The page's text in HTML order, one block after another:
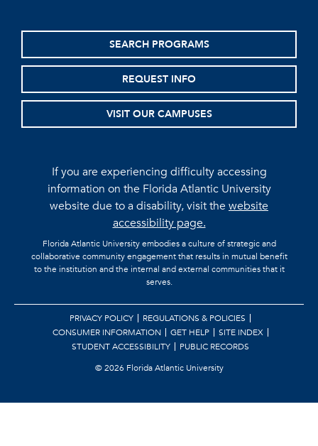
SEARCH PROGRAMS
REQUEST INFO
VISIT OUR CAMPUSES
If you are experiencing difficulty accessing
information on the Florida Atlantic University
website due to a disability, visit thewebsite
accessibility page.
Florida Atlantic University embodies a culture of strategic and
collaborative community engagement that results in mutual benefit
to the institution and the internal and external communities that it
serves.
PRIVACY POLICY
REGULATIONS & POLICIES
CONSUMER INFORMATION
GET HELP
SITE INDEX
STUDENT ACCESSIBILITY
PUBLIC RECORDS
©2026 Florida Atlantic University